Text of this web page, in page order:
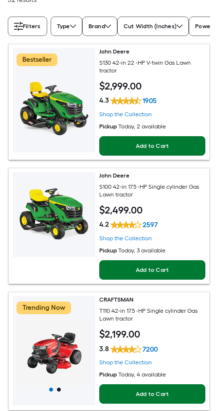
Filters Type Brand Cut Width (Inches) Power
Bestseller
John Deere
S130 42-in 22 -HP V-twin Gas Lawn
tractor
$2,999.00
4.3 1905
Shop the Collection
Pickup Today, 2 available
Add to Cart
John Deere
S100 42-in 17.5 -HP Single cylinder Gas
Lawn tractor
$2,499.00
4.2 2597
Shop the Collection
Pickup Today, 3 available
Add to Cart
Trending Now
CRAFTSMAN
T110 42-in 17.5 -HP Single cylinder Gas
Lawn tractor
$2,199.00
3.8 7200
Shop the Collection
Pickup Today, 4 available
Add to Cart